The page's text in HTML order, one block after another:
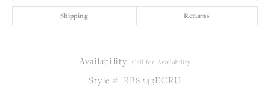
Shipping Returns
Availability: Call for Availability
Style #: RB8243ECRU